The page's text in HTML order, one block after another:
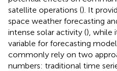
satellite operations (). It
space weather forecasting
intense solar activity (), while
variable for forecasting
commonly rely on two
numbers: traditional time